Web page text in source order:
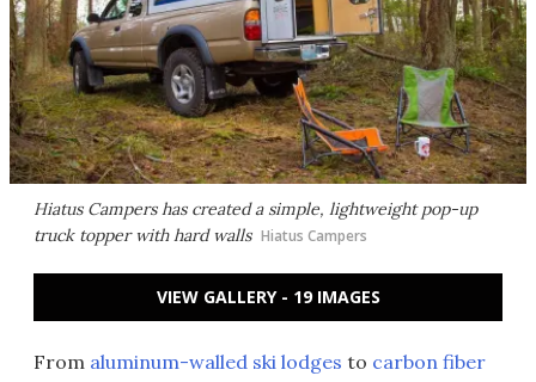
Hiatus Campers has created a simple, lightweight pop-up
truck topper with hard walls Hiatus Campers
VIEW GALLERY - 19 IMAGES
From aluminum-walled ski lodges to carbon fiber